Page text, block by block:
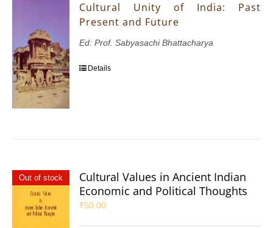
Cultural Unity of India: Past
Present and Future
Ed: Prof. Sabyasachi Bhattacharya
Details
Out of stock
Cultural Values in Ancient Indian
Economic and Political Thoughts
₹50.00